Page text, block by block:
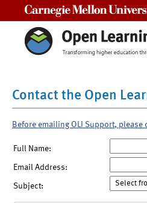
Contact the Open
Before emailing OLI Support, please
Full Name:
Email Address:
Subject: